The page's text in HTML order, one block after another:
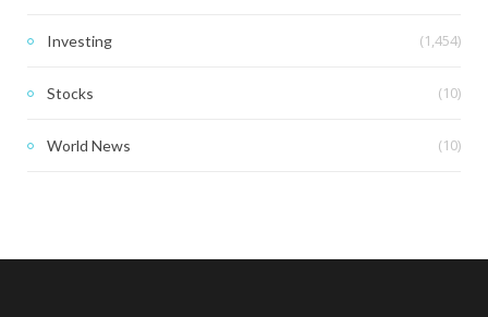
Investing (1,454)
Stocks (10)
World News (10)